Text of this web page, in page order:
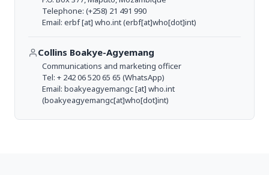
Telephone: (+258) 21 491 990
Email: erbf[at] who.int(erbf[at]who[dot]int)
Collins Boakye-Agyemang
Communications and marketing officer
Tel: + 242 06 520 65 65 (WhatsApp)
Email: boakyeagyemangc[at] who.int
(boakyeagyemangc[at]who[dot]int)